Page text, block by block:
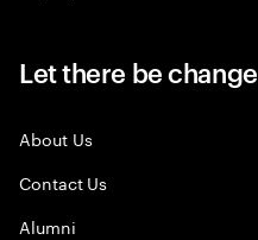
Let there be change
About Us
Contact Us
Alumni